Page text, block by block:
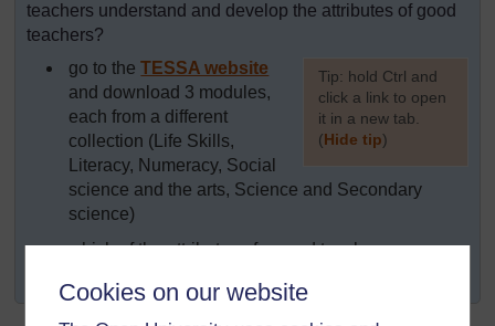
Cookies on our website
teachers understand and develop the attributes of good
teachers?
go to theTESSA website [Tip: hold Ctrl and
click a link to open
it in a new tab.
(Hide tip)
and download 3 modules,
each from a different
collection (Life Skills,
Literacy, Numeracy, Social
science and the arts, Science and Secondary
science)
which of the attributes of a good teacher are